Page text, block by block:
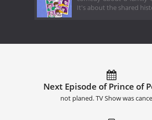
It's about the shared
Next Episode of Prince of
not planed. TV Show was